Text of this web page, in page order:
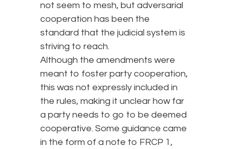
not seem to mesh, but adversarial
cooperation has been the
standard that the judicial system is
striving to reach.
Although the amendments were
meant to foster party cooperation,
this was not expressly included in
the rules, making it unclear how far
a party needs to go to be deemed
cooperative. Some guidance came
in the form of a note to FRCP 1,